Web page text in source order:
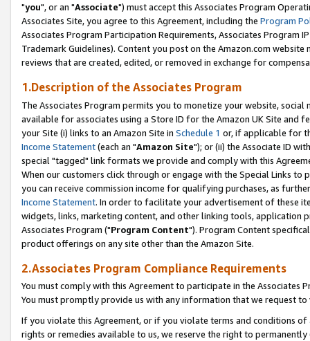
"you", or an "Associate") must accept this Associates Program
Associates Site, you agree to this Agreement, including the Program
Associates Program Participation Requirements, Associates Program
Trademark Guidelines). Content you post on the Amazon.com
reviews that are created, edited, or removed in exchange for
1.Description of the Associates Program
The Associates Program permits you to monetize your website,
available for associates using a Store ID for the Amazon UK Site and
your Site (i) links to an Amazon Site in Schedule 1 or, if applicable for
Income Statement(each an "Amazon Site"); or (ii) the Associate ID
special "tagged" link formats we provide and comply with this
When our customers click through or engage with the Special Links
you can receive commission income for qualifying purchases, as
Income Statement. In order to facilitate your advertisement of these
widgets, links, marketing content, and other linking tools, application
Associates Program ("Program Content"). Program Content
product offerings on any site other than the Amazon Site.
2.Associates Program Compliance Requirements
You must comply with this Agreement to participate in the Associates
You must promptly provide us with any information that we request
If you violate this Agreement, or if you violate terms and conditions
rights or remedies available to us, we reserve the right to